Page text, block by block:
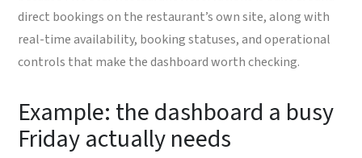
direct bookings on the restaurant’s own site, along with
real-time availability, booking statuses, and operational
controls that make the dashboard worth checking.
Example: the dashboard a busy
Friday actually needs